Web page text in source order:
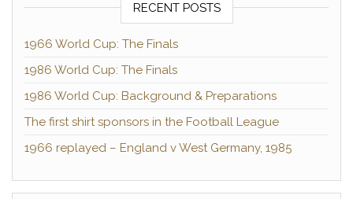
RECENT POSTS
1966 World Cup: The Finals
1986 World Cup: The Finals
1986 World Cup: Background & Preparations
The first shirt sponsors in the Football League
1966 replayed – England v West Germany, 1985